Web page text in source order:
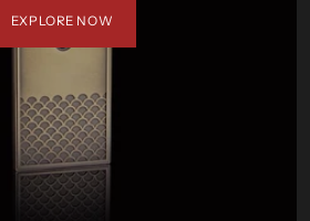
EXPLORE NOW